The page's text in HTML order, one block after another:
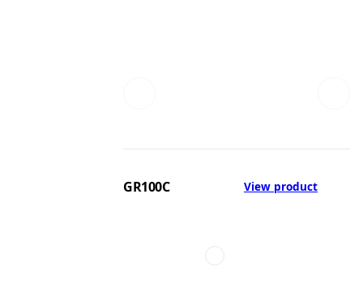
GR100C View product